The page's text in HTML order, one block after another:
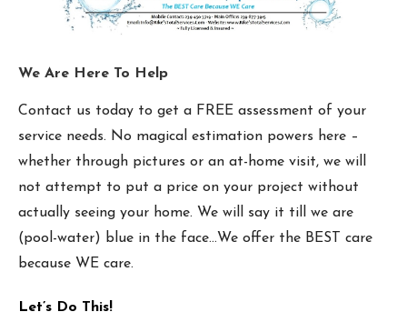
We Are Here To Help
Contact us today to get a FREE assessment of your
service needs. No magical estimation powers here –
whether through pictures or an at-home visit, we will
not attempt to put a price on your project without
actually seeing your home. We will say it till we are
(pool-water) blue in the face…We offer the BEST care
because WE care.
Let’s Do This!